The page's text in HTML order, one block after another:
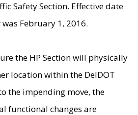
Safety Section. Effective date
February 1, 2016.
the HP Section will physically
location within the DelDOT
the impending move, the
functional changes are